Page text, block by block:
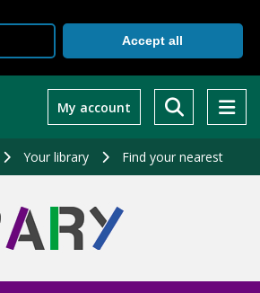
Accept all
My account
Your library Find your nearest